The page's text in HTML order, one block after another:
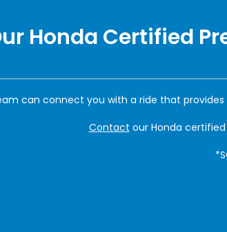
Honda Certified
can connect you with a ride that
Contact our Honda